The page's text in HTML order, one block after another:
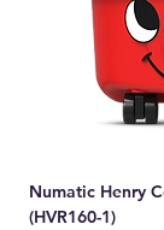
Numatic Henry
(HVR160-1)